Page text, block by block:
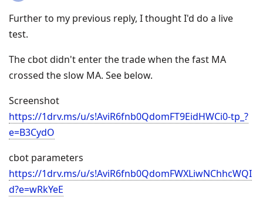
Further to my previous reply, I thought I'd do a live
test.
The cbot didn't enter the trade when the fast MA
crossed the slow MA. See below.
Screenshot
https://1drv.ms/u/s!AviR6fnb0QdomFT9EidHWCi0-tp_?
e=B3CydO
cbot parameters
https://1drv.ms/u/s!AviR6fnb0QdomFWXLiwNChhcWQI
d?e=wRkYeE